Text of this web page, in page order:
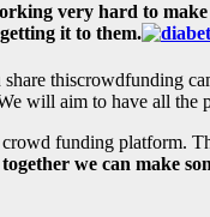
very hard to
it to them.
thiscrowdfunding
will aim to have all the
funding platform.
we can make